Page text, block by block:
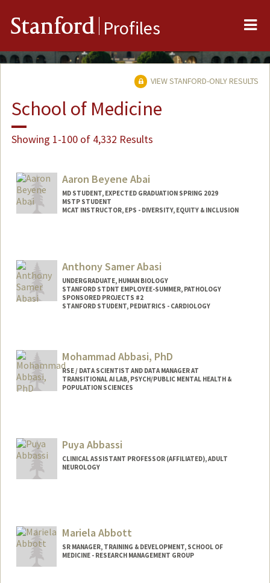
Stanford Profiles
VIEW STANFORD-ONLY RESULTS
School of Medicine
Showing 1-100 of 4,332 Results
Aaron Beyene Abai
MD STUDENT, EXPECTED GRADUATION SPRING 2029
MSTP STUDENT
MCAT INSTRUCTOR, EPS - DIVERSITY, EQUITY & INCLUSION
aabai@stanford.eduAnthony Samer Abasi
UNDERGRADUATE, HUMAN BIOLOGY
STANFORD STDNT EMPLOYEE-SUMMER, PATHOLOGY
SPONSORED PROJECTS #2
STANFORD STUDENT, PEDIATRICS - CARDIOLOGY
Mail Code: 5731
Mohammad Abbasi, PhD
RSE / DATA SCIENTIST AND DATA MANAGER AT
TRANSITIONAL AI LAB, PSYCH/PUBLIC MENTAL HEALTH &
POPULATION SCIENCES
Puya Abbassi
CLINICAL ASSISTANT PROFESSOR (AFFILIATED), ADULT
NEUROLOGY
Mariela Abbott
SR MANAGER, TRAINING & DEVELOPMENT, SCHOOL OF
MEDICINE - RESEARCH MANAGEMENT GROUP